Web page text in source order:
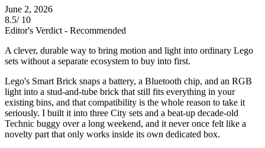
June 2, 2026
8.5/ 10
Editor's Verdict - Recommended
A clever, durable way to bring motion and light into ordinary Lego
sets without a separate ecosystem to buy into first.
Lego's Smart Brick snaps a battery, a Bluetooth chip, and an RGB
light into a stud-and-tube brick that still fits everything in your
existing bins, and that compatibility is the whole reason to take it
seriously. I built it into three City sets and a beat-up decade-old
Technic buggy over a long weekend, and it never once felt like a
novelty part that only works inside its own dedicated box.